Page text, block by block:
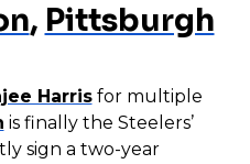
, Pittsburgh
Harrisfor multiple
is finally the Steelers’
sign a two-year